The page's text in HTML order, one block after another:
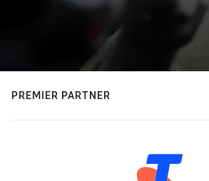
PREMIER PARTNER